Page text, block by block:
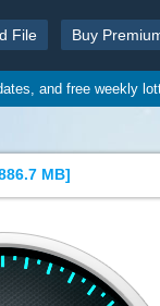
File Buy
and free weekly
MB]